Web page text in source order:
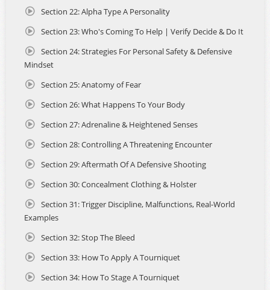
Certified Instructor, NRA Firearms Instructor, and veteran
defensive shooting trainer who brings more than 40 years
of experience to the classroom.
- John began teaching firearms safety in the early 1980s
while serving in the United States Air Force, instructing
fellow service members, friends, and family. Following his
discharge in 1988, John continued his passion for training
and became a full-time NRA Instructor, eventually
certified instruction for CCW applicants in Riverside
County, San Bernardino County, Arizona, Utah, and select
cities across Los Angeles County.
work continues to empower women, new shooters, and
first-time gun owners.
In 2023, John survived a violent armed attack that required
him to act decisively to defend his life and the lives of
throughout the course and brings real-world context to
topics such as situational awareness, decision-making
under duress, and the emotional and legal aftermath of
Section 22: Alpha Type A Personality
Section 23: Who's Coming To Help | Verify Decide & Do It
Section 24: Strategies For Personal Safety & Defensive
Mindset
Section 25: Anatomy of Fear
Section 26: What Happens To Your Body
Section 27: Adrenaline & Heightened Senses
Section 28: Controlling A Threatening Encounter
Section 29: Aftermath Of A Defensive Shooting
Section 30: Concealment Clothing & Holster
Section 31: Trigger Discipline, Malfunctions, Real-World
Examples
Section 32: Stop The Bleed
Section 33: How To Apply A Tourniquet
Section 34: How To Stage A Tourniquet